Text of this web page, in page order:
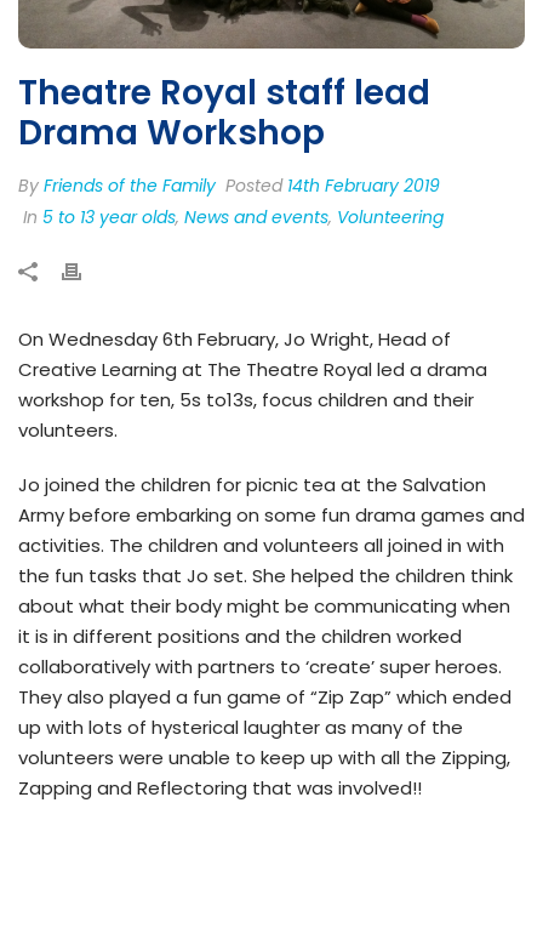
Theatre Royal staff lead
Drama Workshop
By Friends of the Family Posted 14th February 2019
In 5 to 13 year olds, News and events, Volunteering
On Wednesday 6th February, Jo Wright, Head of
Creative Learning at The Theatre Royal led a drama
workshop for ten, 5s to13s, focus children and their
volunteers.
Jo joined the children for picnic tea at the Salvation
Army before embarking on some fun drama games and
activities. The children and volunteers all joined in with
the fun tasks that Jo set. She helped the children think
about what their body might be communicating when
it is in different positions and the children worked
collaboratively with partners to ‘create’ super heroes.
They also played a fun game of “Zip Zap” which ended
up with lots of hysterical laughter as many of the
volunteers were unable to keep up with all the Zipping,
Zapping and Reflectoring that was involved!!